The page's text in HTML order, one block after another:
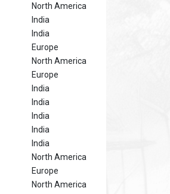
North America
India
India
Europe
North America
Europe
India
India
India
India
India
North America
Europe
North America